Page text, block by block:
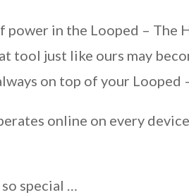
in the Looped – The
tool just like ours may
on top of your Looped
online on every
special …